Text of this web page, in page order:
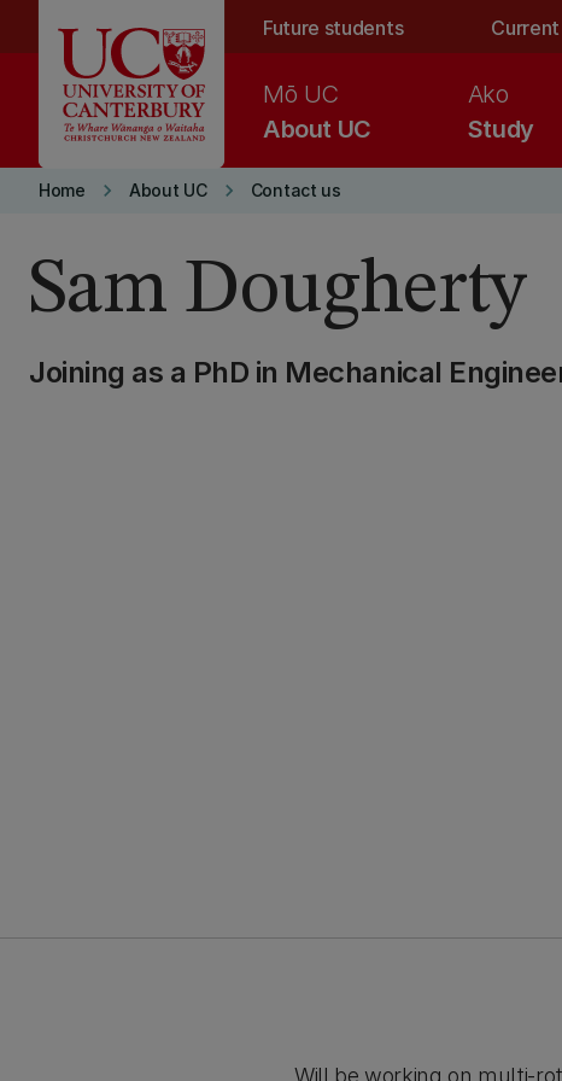
Future students
About UC
Mō UC
Study
Ako
Home keyboard_arrow_right About UC keyboard_arrow_right Contact us
Sam Dougherty
Joining as a PhD in Mechanical
Will be working on multi-